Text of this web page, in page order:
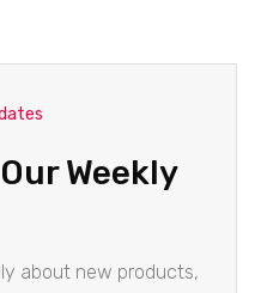
Weekly
about new products,